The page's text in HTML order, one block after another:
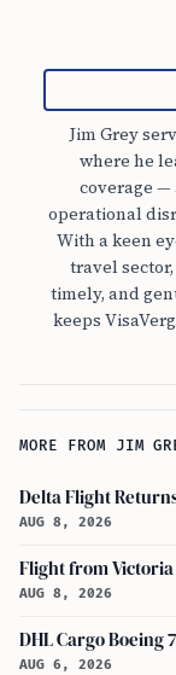
Jim Grey
where he
coverage —
operational
With a keen
travel
timely, and
keeps
MORE FROM JIM
AUG 8, 2026
AUG 8, 2026
AUG 6, 2026